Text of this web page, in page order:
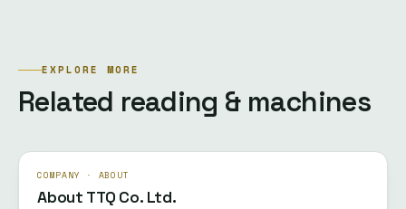
EXPLORE MORE
Related reading & machines
COMPANY · ABOUT
About TTQ Co. Ltd.